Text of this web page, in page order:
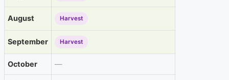
August Harvest
September Harvest
October —